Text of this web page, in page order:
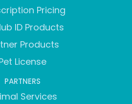
Pricing
ID Products
Products
License
PARTNERS
Services